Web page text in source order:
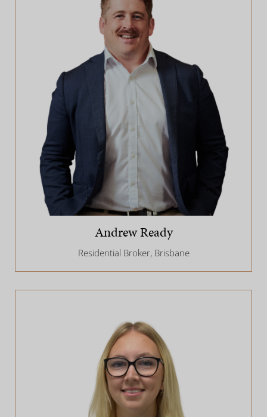
Andrew Ready
Residential Broker, Brisbane